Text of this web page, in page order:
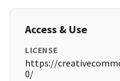
Access & Use
LICENSE
https://
0/